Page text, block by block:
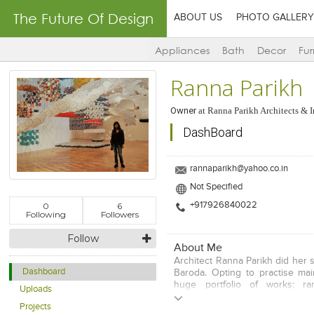
The Future Of Design ABOUT US PHOTO GALLERY
Appliances Bath Decor
0
Following
6
Followers
Follow
Dashboard
Uploads
Projects
Ranna Parikh
OwneratRanna Parikh Architects &
DashBoard
rannaparikh@yahoo.co.in
Not Specified
+917926840022
About Me
Architect Ranna Parikh did her
Baroda. Opting to practise
huge portfolio of works;
universities, hospitals,